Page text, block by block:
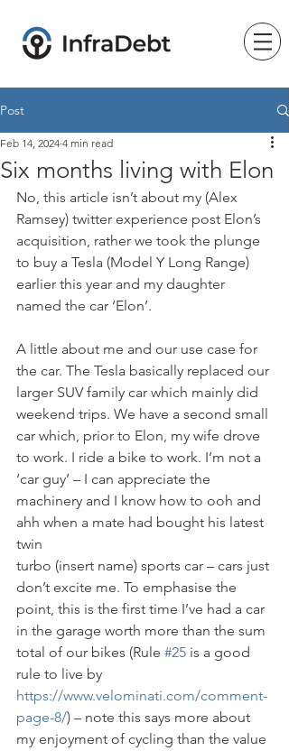
Post
Six months living with Elon
Feb 14, 2024 4 min read
No, this article isn’t about my (Alex
Ramsey) twitter experience post Elon’s
acquisition, rather we took the plunge
to buy a Tesla (Model Y Long Range)
earlier this year and my daughter
named the car ‘Elon’.
A little about me and our use case for
the car. The Tesla basically replaced our
larger SUV family car which mainly did
weekend trips. We have a second small
car which, prior to Elon, my wife drove
to work. I ride a bike to work. I’m not a
‘car guy’ – I can appreciate the
machinery and I know how to ooh and
ahh when a mate had bought his latest
twin
turbo (insert name) sports car – cars just
don’t excite me. To emphasise the
point, this is the first time I’ve had a car
in the garage worth more than the sum
total of our bikes (Rule #25 is a good
rule to live by
https://www.velominati.com/comment-
page-8/) – note this says more about
my enjoyment of cycling than the value